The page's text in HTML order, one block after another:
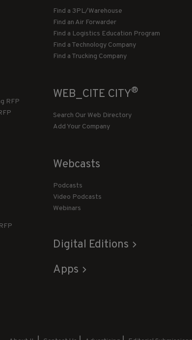
RFP
Find a 3PL/Warehouse
Find an Air Forwarder
Find a Logistics Education Program
Find a Technology Company
Find a Trucking Company
WEB_CITE CITY®
Search Our Web Directory
Add Your Company
Webcasts
Podcasts
Video Podcasts
Webinars
Digital Editions
Apps